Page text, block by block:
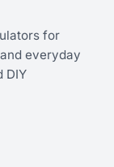
for
everyday
DIY